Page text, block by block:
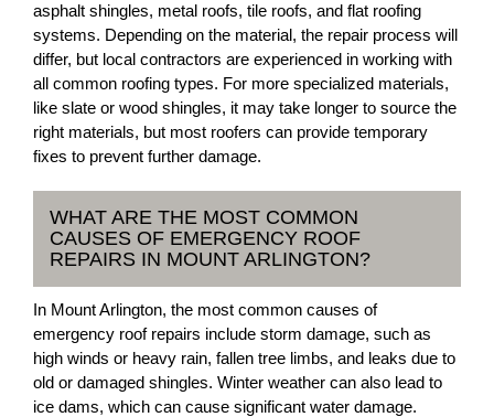
asphalt shingles, metal roofs, tile roofs, and flat roofing
systems. Depending on the material, the repair process will
differ, but local contractors are experienced in working with
all common roofing types. For more specialized materials,
like slate or wood shingles, it may take longer to source the
right materials, but most roofers can provide temporary
fixes to prevent further damage.
WHAT ARE THE MOST COMMON
CAUSES OF EMERGENCY ROOF
REPAIRS IN MOUNT ARLINGTON?
In Mount Arlington, the most common causes of
emergency roof repairs include storm damage, such as
high winds or heavy rain, fallen tree limbs, and leaks due to
old or damaged shingles. Winter weather can also lead to
ice dams, which can cause significant water damage.